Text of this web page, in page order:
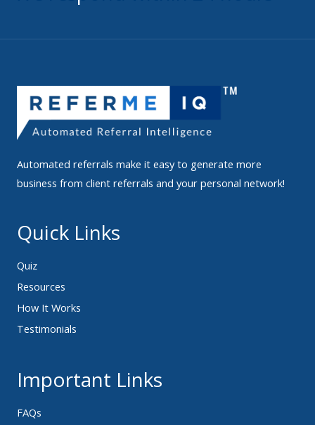
Automated referrals make it easy to generate more
business from client referrals and your personal network!
Quick Links
Quiz
Resources
How It Works
Testimonials
Important Links
FAQs